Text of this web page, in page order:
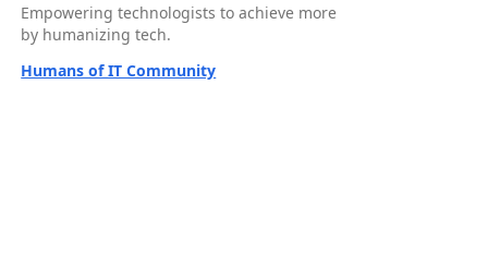
Empowering technologists to achieve more
by humanizing tech.
Humans of IT Community